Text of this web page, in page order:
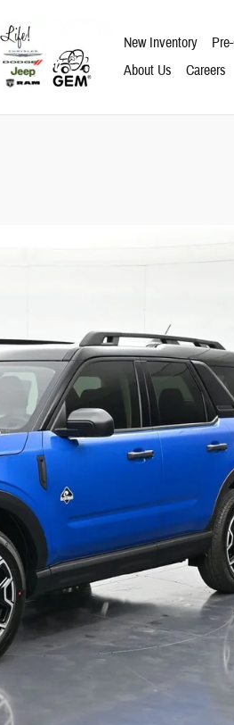
New Inventory
About Us
Careers